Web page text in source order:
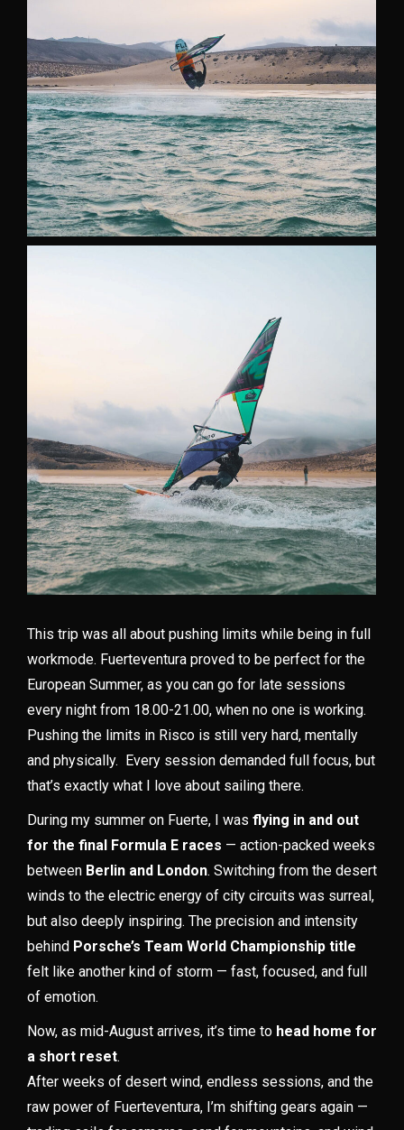
This trip was all about pushing limits while being in full
workmode. Fuerteventura proved to be perfect for the
European Summer, as you can go for late sessions
every night from 18.00-21.00, when no one is working.
Pushing the limits in Risco is still very hard, mentally
and physically. Every session demanded full focus, but
that’s exactly what I love about sailing there.
During my summer on Fuerte, I was flying in and out
for the final Formula E races — action-packed weeks
between Berlin and London. Switching from the desert
winds to the electric energy of city circuits was surreal,
but also deeply inspiring. The precision and intensity
behind Porsche’s Team World Championship title
felt like another kind of storm — fast, focused, and full
of emotion.
Now, as mid-August arrives, it’s time to head home for
a short reset.
After weeks of desert wind, endless sessions, and the
raw power of Fuerteventura, I’m shifting gears again —